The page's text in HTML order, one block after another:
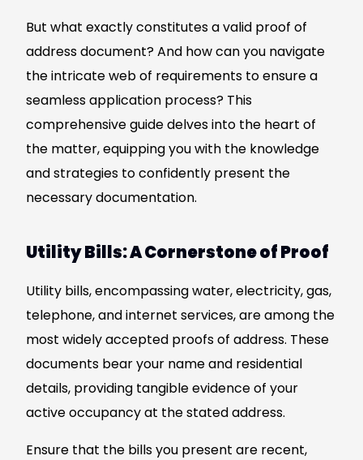
But what exactly constitutes a valid proof of
address document? And how can you navigate
the intricate web of requirements to ensure a
seamless application process? This
comprehensive guide delves into the heart of
the matter, equipping you with the knowledge
and strategies to confidently present the
necessary documentation.
Utility Bills: A Cornerstone of Proof
Utility bills, encompassing water, electricity, gas,
telephone, and internet services, are among the
most widely accepted proofs of address. These
documents bear your name and residential
details, providing tangible evidence of your
active occupancy at the stated address.
Ensure that the bills you present are recent,